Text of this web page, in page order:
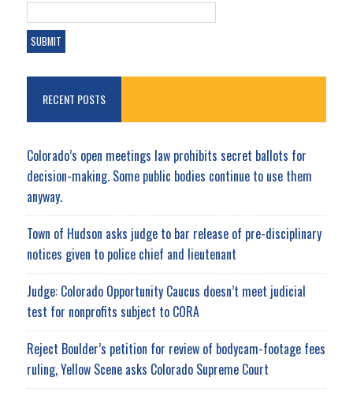
RECENT POSTS
Colorado’s open meetings law prohibits secret ballots for
decision-making. Some public bodies continue to use them
anyway.
Town of Hudson asks judge to bar release of pre-disciplinary
notices given to police chief and lieutenant
Judge: Colorado Opportunity Caucus doesn’t meet judicial
test for nonprofits subject to CORA
Reject Boulder’s petition for review of bodycam-footage fees
ruling, Yellow Scene asks Colorado Supreme Court